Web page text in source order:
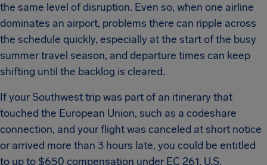
the same level of disruption. Even so, when one airline
dominates an airport, problems there can ripple across
the schedule quickly, especially at the start of the busy
summer travel season, and departure times can keep
shifting until the backlog is cleared.
If your Southwest trip was part of an itinerary that
touched the European Union, such as a codeshare
connection, and your flight was canceled at short notice
or arrived more than 3 hours late, you could be entitled
to up to $650 compensation under EC 261. U.S.